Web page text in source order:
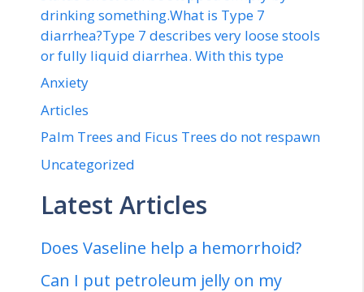
drinking something.What is Type 7
diarrhea?Type 7 describes very loose stools
or fully liquid diarrhea. With this type
Anxiety
Articles
Palm Trees and Ficus Trees do not respawn
Uncategorized
Latest Articles
Does Vaseline help a hemorrhoid?
Can I put petroleum jelly on my